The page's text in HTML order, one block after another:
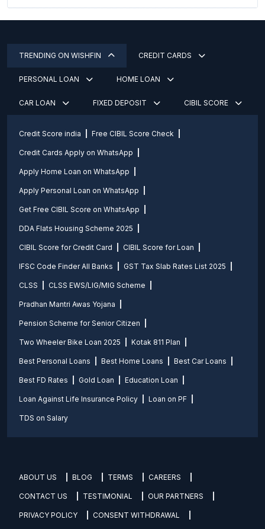
TRENDING ON WISHFIN CREDIT CARDS
PERSONAL LOAN HOME LOAN
CAR LOAN FIXED DEPOSIT CIBIL SCORE
Credit Score india Free CIBIL Score Check
Credit Cards Apply on WhatsApp
Apply Home Loan on WhatsApp
Apply Personal Loan on WhatsApp
Get Free CIBIL Score on WhatsApp
DDA Flats Housing Scheme 2025
CIBIL Score for Credit Card CIBIL Score for Loan
IFSC Code Finder All Banks GST Tax Slab Rates List 2025
CLSS CLSS EWS/LIG/MIG Scheme
Pradhan Mantri Awas Yojana
Pension Scheme for Senior Citizen
Two Wheeler Bike Loan 2025 Kotak 811 Plan
Best Personal Loans Best Home Loans Best Car Loans
Best FD Rates Gold Loan Education Loan
Loan Against Life Insurance Policy Loan on PF
TDS on Salary
ABOUT US BLOG TERMS CAREERS
CONTACT US TESTIMONIAL OUR PARTNERS
PRIVACY POLICY CONSENT WITHDRAWAL